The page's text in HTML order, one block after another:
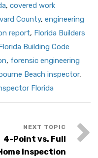
, covered work
County, engineering
report, Florida Builders
Building Code
, forensic engineering
Beach inspector,
Florida
4-Point vs. Full
Inspection